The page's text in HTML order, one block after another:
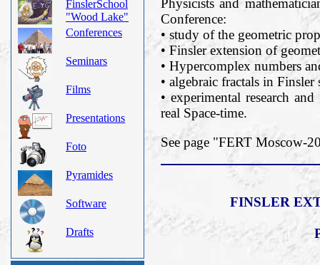
FinslerSchool
"Wood Lake"
Conferences
Seminars
Films
Presentations
Foto
Pyramides
Software
Drafts
Physicists and
Conference:
• study of the geometric
• Finsler extension of
• Hypercomplex numbers
• algebraic fractals in Finsler
• experimental research
real Space-time.
See page "FERT Moscow-
FINSLER